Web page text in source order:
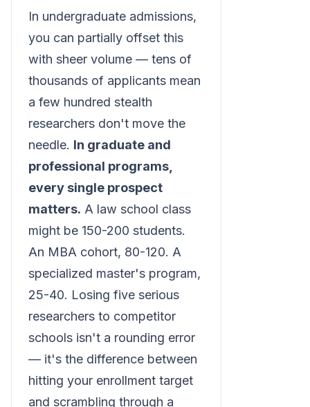
In undergraduate admissions,
you can partially offset this
with sheer volume — tens of
thousands of applicants mean
a few hundred stealth
researchers don't move the
needle. In graduate and
professional programs,
every single prospect
matters. A law school class
might be 150-200 students.
An MBA cohort, 80-120. A
specialized master's program,
25-40. Losing five serious
researchers to competitor
schools isn't a rounding error
— it's the difference between
hitting your enrollment target
and scrambling through a